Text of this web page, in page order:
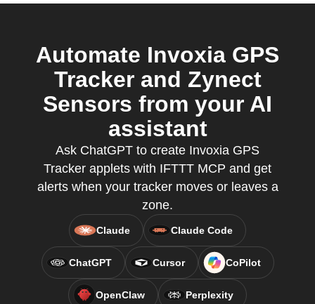
Automate Invoxia GPS
Tracker and Zynect
Sensors from your AI
assistant
Ask ChatGPT to create Invoxia GPS
Tracker applets with IFTTT MCP and get
alerts when your tracker moves or leaves a
zone.
Claude Claude Code
ChatGPT Cursor CoPilot
OpenClaw Perplexity